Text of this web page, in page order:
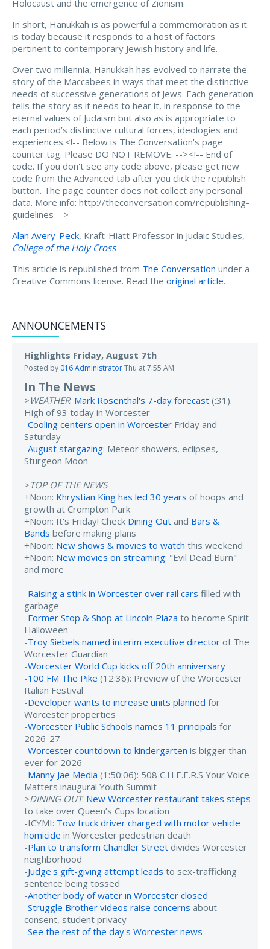
Holocaust and the emergence of Zionism.
In short, Hanukkah is as powerful a commemoration as it
is today because it responds to a host of factors
pertinent to contemporary Jewish history and life.
Over two millennia, Hanukkah has evolved to narrate the
story of the Maccabees in ways that meet the distinctive
needs of successive generations of Jews. Each generation
tells the story as it needs to hear it, in response to the
eternal values of Judaism but also as is appropriate to
each period’s distinctive cultural forces, ideologies and
experiences.<!-- Below is The Conversation's page
counter tag. Please DO NOT REMOVE. --><!-- End of
code. If you don't see any code above, please get new
code from the Advanced tab after you click the republish
button. The page counter does not collect any personal
data. More info: http://theconversation.com/republishing-
guidelines -->
Alan Avery-Peck, Kraft-Hiatt Professor in Judaic Studies,
College of the Holy Cross
This article is republished from The Conversation under a
Creative Commons license. Read the original article.
ANNOUNCEMENTS
Highlights Friday, August 7th
Posted by 016 AdministratorThu at 7:55 AM
In The News
> WEATHER: Mark Rosenthal's 7-day forecast (:31).
High of 93 today in Worcester
-Cooling centers open in Worcester Friday and
Saturday
-August stargazing: Meteor showers, eclipses,
Sturgeon Moon
>TOP OF THE NEWS
+Noon: Khrystian King has led 30 years of hoops and
growth at Crompton Park
+Noon: It's Friday! Check Dining Out and Bars &
Bands before making plans
+Noon: New shows & movies to watch this weekend
+Noon: New movies on streaming: "Evil Dead Burn"
and more
-Raising a stink in Worcester over rail cars filled with
garbage
-Former Stop & Shop at Lincoln Plaza to become Spirit
Halloween
-Troy Siebels named interim executive director of The
Worcester Guardian
-Worcester World Cup kicks off 20th anniversary
-100 FM The Pike (12:36): Preview of the Worcester
Italian Festival
-Developer wants to increase units planned for
Worcester properties
-Worcester Public Schools names 11 principals for
2026-27
-Worcester countdown to kindergarten is bigger than
ever for 2026
-Manny Jae Media (1:50:06): 508 C.H.E.E.R.S Your Voice
Matters inaugural Youth Summit
>DINING OUT: New Worcester restaurant takes steps
to take over Queen’s Cups location
-ICYMI: Tow truck driver charged with motor vehicle
homicide in Worcester pedestrian death
-Plan to transform Chandler Street divides Worcester
neighborhood
-Judge's gift-giving attempt leads to sex-trafficking
sentence being tossed
-Another body of water in Worcester closed
-Struggle Brother videos raise concerns about
consent, student privacy
-See the rest of the day's Worcester news